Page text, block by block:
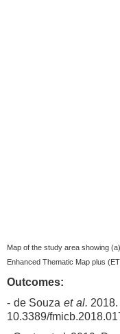
Map of the study area showing
Enhanced Thematic Map plus
Outcomes:
- de Souza et al.
10.3389/